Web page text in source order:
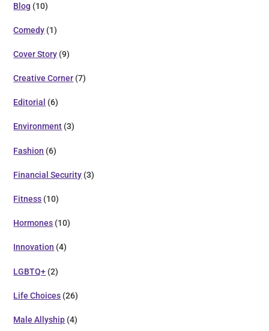
Blog (10)
Comedy (1)
Cover Story (9)
Creative Corner (7)
Editorial (6)
Environment (3)
Fashion (6)
Financial Security (3)
Fitness (10)
Hormones (10)
Innovation (4)
LGBTQ+ (2)
Life Choices (26)
Male Allyship (4)